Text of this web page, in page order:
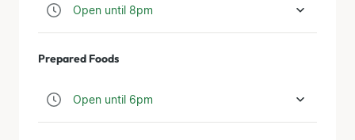
Open until 8pm
Prepared Foods
Open until 6pm